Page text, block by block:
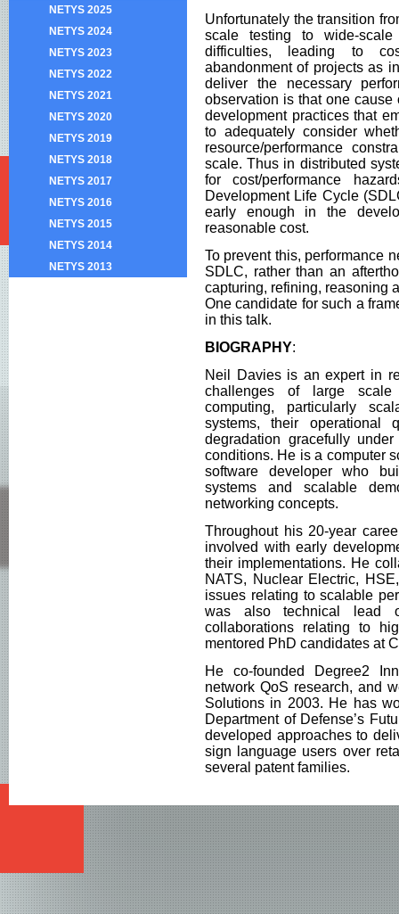
NETYS 2025
NETYS 2024
NETYS 2023
NETYS 2022
NETYS 2021
NETYS 2020
NETYS 2019
NETYS 2018
NETYS 2017
NETYS 2016
NETYS 2015
NETYS 2014
NETYS 2013
Unfortunately the transition
scale testing to wide-
difficulties, leading to
abandonment of projects as
deliver the necessary
observation is that one
development practices that
to adequately consider
resource/performance
scale. Thus in distributed
for cost/performance
Development Life Cycle
early enough in the
reasonable cost.
To prevent this, performance
SDLC, rather than an
capturing, refining, reasoning
One candidate for such a
in this talk.
BIOGRAPHY:
Neil Davies is an expert in
challenges of large scale
computing, particularly
systems, their operational
degradation gracefully
conditions. He is a computer
software developer who
systems and scalable
networking concepts.
Throughout his 20-year
involved with early
their implementations. He
NATS, Nuclear Electric,
issues relating to scalable
was also technical lead
collaborations relating to
mentored PhD candidates at
He co-founded Degree2
network QoS research, and
Solutions in 2003. He has
Department of Defense’s
developed approaches to
sign language users over
several patent families.